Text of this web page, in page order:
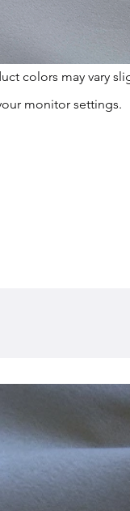
colors may vary
monitor settings.